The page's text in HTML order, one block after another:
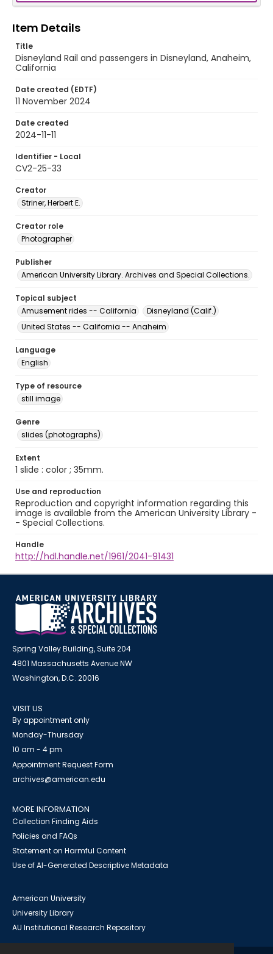
Item Details
Title
Disneyland Rail and passengers in Disneyland, Anaheim,
California
Date created (EDTF)
11 November 2024
Date created
2024-11-11
Identifier - Local
CV2-25-33
Creator
Striner, Herbert E.
Creator role
Photographer
Publisher
American University Library. Archives and Special Collections.
Topical subject
Amusement rides -- California
Disneyland (Calif.)
United States -- California -- Anaheim
Language
English
Type of resource
still image
Genre
slides (photographs)
Extent
1 slide : color ; 35mm.
Use and reproduction
Reproduction and copyright information regarding this
image is available from the American University Library -
- Special Collections.
Handle
http://hdl.handle.net/1961/2041-91431
Spring Valley Building, Suite 204
4801 Massachusetts Avenue NW
Washington, D.C. 20016
VISIT US
By appointment only
Monday-Thursday
10 am - 4 pm
Appointment Request Form
archives@american.edu
MORE INFORMATION
Collection Finding Aids
Policies and FAQs
Statement on Harmful Content
Use of AI-Generated Descriptive Metadata
American University
University Library
AU Institutional Research Repository